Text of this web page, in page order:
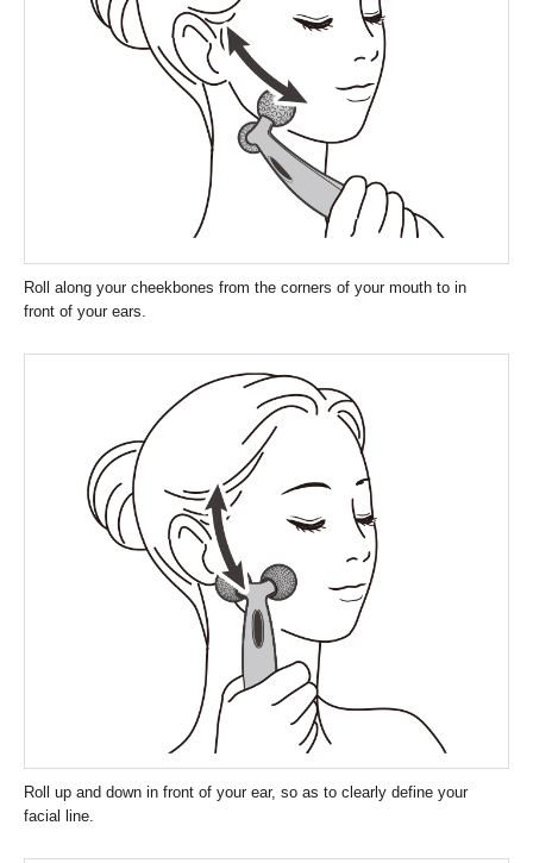
Roll along your cheekbones from the corners of your mouth to in
front of your ears.
Roll up and down in front of your ear, so as to clearly define your
facial line.